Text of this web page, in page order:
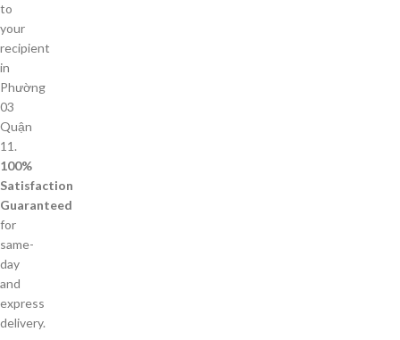
to
your
recipient
in
Phường
03
Quận
11.
100%
Satisfaction
Guaranteed
for
same-
day
and
express
delivery.